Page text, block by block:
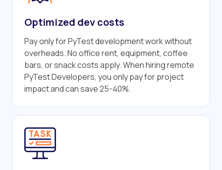
Optimized dev costs
Pay only for PyTest development work without
overheads. No office rent, equipment, coffee
bars, or snack costs apply. When hiring remote
PyTest Developers, you only pay for project
impact and can save 25-40%.